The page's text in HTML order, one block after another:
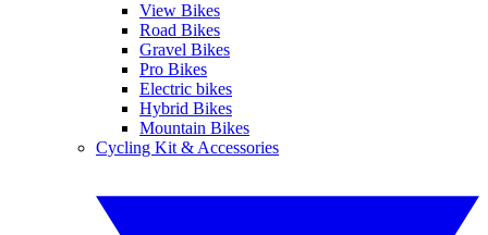
View Bikes
Road Bikes
Gravel Bikes
Pro Bikes
Electric bikes
Hybrid Bikes
Mountain Bikes
Cycling Kit & Accessories